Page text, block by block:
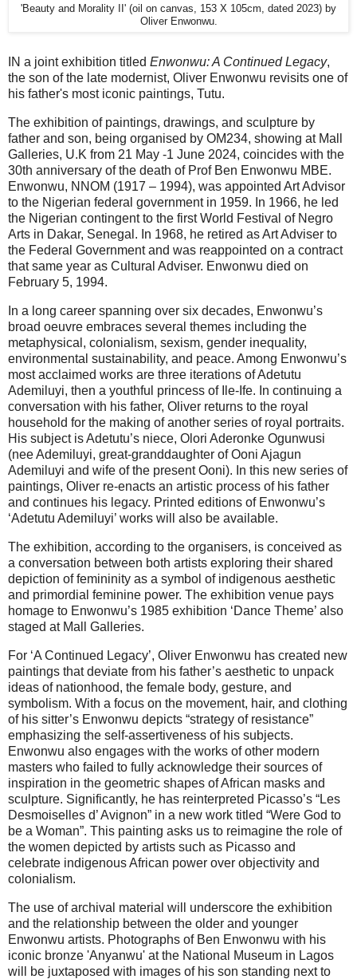
'Beauty and Morality II' (oil on canvas, 153 X 105cm, dated 2023) by
Oliver Enwonwu.
IN a joint exhibition titled Enwonwu: A Continued Legacy,
the son of the late modernist, Oliver Enwonwu revisits one of
his father's most iconic paintings, Tutu.
The exhibition of paintings, drawings, and sculpture by
father and son, being organised by OM234, showing at Mall
Galleries, U.K from 21 May -1 June 2024, coincides with the
30th anniversary of the death of Prof Ben Enwonwu MBE.
Enwonwu, NNOM (1917 – 1994), was appointed Art Advisor
to the Nigerian federal government in 1959. In 1966, he led
the Nigerian contingent to the first World Festival of Negro
Arts in Dakar, Senegal. In 1968, he retired as Art Adviser to
the Federal Government and was reappointed on a contract
that same year as Cultural Adviser. Enwonwu died on
February 5, 1994.
In a long career spanning over six decades, Enwonwu’s
broad oeuvre embraces several themes including the
metaphysical, colonialism, sexism, gender inequality,
environmental sustainability, and peace. Among Enwonwu’s
most acclaimed works are three iterations of Adetutu
Ademiluyi, then a youthful princess of Ile-Ife. In continuing a
conversation with his father, Oliver returns to the royal
household for the making of another series of royal portraits.
His subject is Adetutu’s niece, Olori Aderonke Ogunwusi
(nee Ademiluyi, great-granddaughter of Ooni Ajagun
Ademiluyi and wife of the present Ooni). In this new series of
paintings, Oliver re-enacts an artistic process of his father
and continues his legacy. Printed editions of Enwonwu’s
‘Adetutu Ademiluyi’ works will also be available.
The exhibition, according to the organisers, is conceived as
a conversation between both artists exploring their shared
depiction of femininity as a symbol of indigenous aesthetic
and primordial feminine power. The exhibition venue pays
homage to Enwonwu’s 1985 exhibition ‘Dance Theme’ also
staged at Mall Galleries.
For ‘A Continued Legacy’, Oliver Enwonwu has created new
paintings that deviate from his father’s aesthetic to unpack
ideas of nationhood, the female body, gesture, and
symbolism. With a focus on the movement, hair, and clothing
of his sitter’s Enwonwu depicts “strategy of resistance”
emphasizing the self-assertiveness of his subjects.
Enwonwu also engages with the works of other modern
masters who failed to fully acknowledge their sources of
inspiration in the geometric shapes of African masks and
sculpture. Significantly, he has reinterpreted Picasso’s “Les
Desmoiselles d’ Avignon” in a new work titled “Were God to
be a Woman”. This painting asks us to reimagine the role of
the women depicted by artists such as Picasso and
celebrate indigenous African power over objectivity and
colonialism.
The use of archival material will underscore the exhibition
and the relationship between the older and younger
Enwonwu artists. Photographs of Ben Enwonwu with his
iconic bronze 'Anyanwu' at the National Museum in Lagos
will be juxtaposed with images of his son standing next to